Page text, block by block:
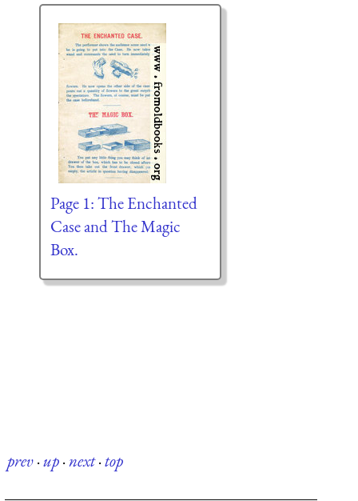
Page 1: The Enchanted
Case and The Magic
Box.
prev·up·next·top